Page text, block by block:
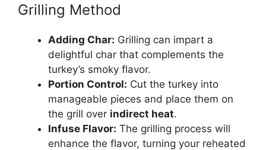
Grilling Method
Adding Char: Grilling can impart a
delightful char that complements the
turkey’s smoky flavor.
Portion Control: Cut the turkey into
manageable pieces and place them on
the grill over indirect heat.
Infuse Flavor: The grilling process will
enhance the flavor, turning your reheated